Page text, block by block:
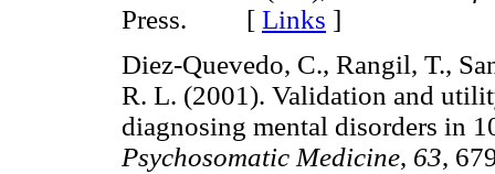
Press. [ Links ]
Diez-Quevedo, C., Rangil, T.,
R. L. (2001). Validation and
diagnosing mental disorders in
Psychosomatic Medicine, 63,